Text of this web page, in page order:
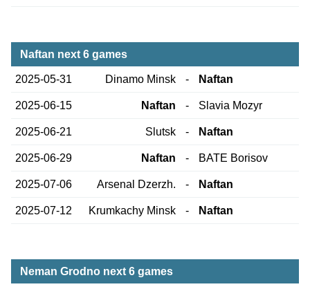
Naftan next 6 games
2025-05-31 Dinamo Minsk - Naftan
2025-06-15 Naftan - Slavia Mozyr
2025-06-21 Slutsk - Naftan
2025-06-29 Naftan - BATE Borisov
2025-07-06 Arsenal Dzerzh. - Naftan
2025-07-12 Krumkachy Minsk - Naftan
Neman Grodno next 6 games